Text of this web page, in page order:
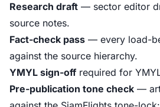
Research draft — sector editor
source notes.
Fact-check pass — every load-
against the source hierarchy.
YMYL sign-offrequired for
Pre-publication tone check —